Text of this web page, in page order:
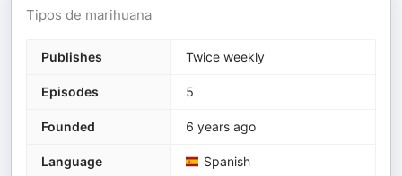
Tipos de marihuana
Publishes Twice weekly
Episodes 5
Founded 6 years ago
Language Spanish